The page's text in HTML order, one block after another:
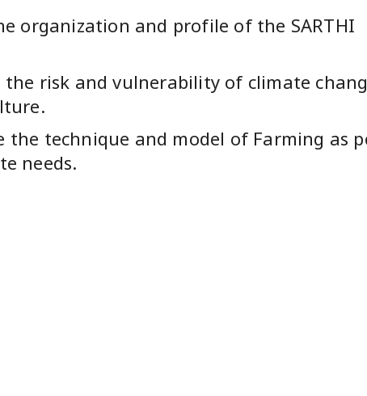
organization and profile of the SARTHI
the risk and vulnerability of climate
the technique and model of Farming as
needs.